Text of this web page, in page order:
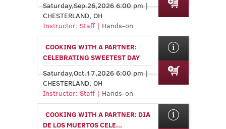
Saturday,Sep.26,2026 6:00 pm |
CHESTERLAND, OH
Instructor: Staff | Hands-on
COOKING WITH A PARTNER:
CELEBRATING SWEETEST DAY
Saturday,Oct.17,2026 6:00 pm |
CHESTERLAND, OH
Instructor: Staff | Hands-on
COOKING WITH A PARTNER: DIA
DE LOS MUERTOS CELE...